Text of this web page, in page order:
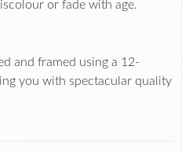
or fade with age.
and framed using a 12-
you with spectacular quality